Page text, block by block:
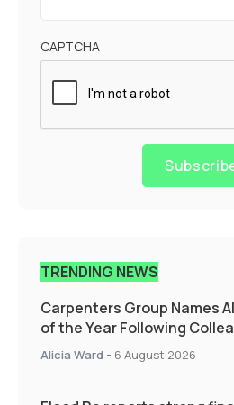
CAPTCHA
TRENDING NEWS
Carpenters Group Names
of the Year Following
Alicia Ward - 6 August 2026